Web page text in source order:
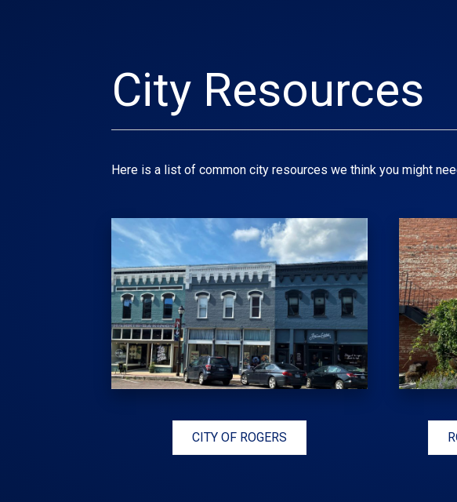
City Resources
Here is a list of common city resources we think you might
CITY OF ROGERS